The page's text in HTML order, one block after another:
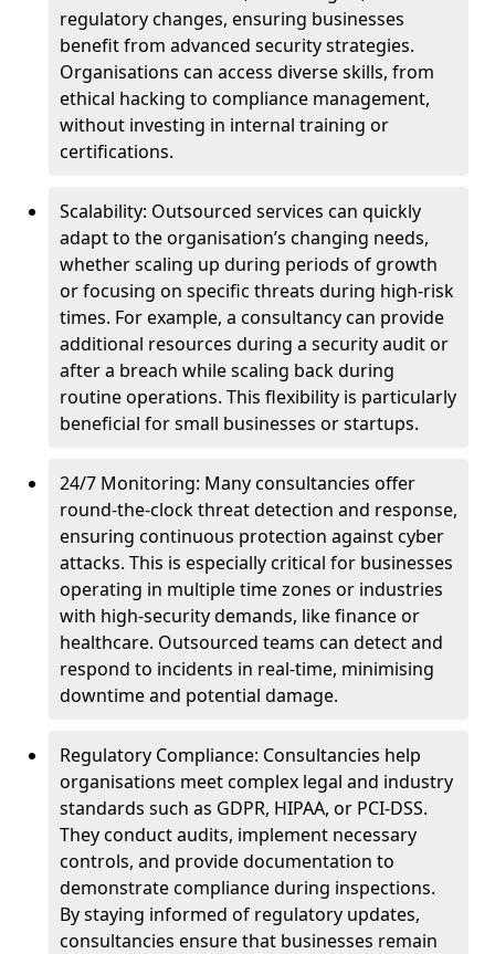
regulatory changes, ensuring businesses
benefit from advanced security strategies.
Organisations can access diverse skills, from
ethical hacking to compliance management,
without investing in internal training or
certifications.
Scalability: Outsourced services can quickly
adapt to the organisation’s changing needs,
whether scaling up during periods of growth
or focusing on specific threats during high-risk
times. For example, a consultancy can provide
additional resources during a security audit or
after a breach while scaling back during
routine operations. This flexibility is particularly
beneficial for small businesses or startups.
24/7 Monitoring: Many consultancies offer
round-the-clock threat detection and response,
ensuring continuous protection against cyber
attacks. This is especially critical for businesses
operating in multiple time zones or industries
with high-security demands, like finance or
healthcare. Outsourced teams can detect and
respond to incidents in real-time, minimising
downtime and potential damage.
Regulatory Compliance: Consultancies help
organisations meet complex legal and industry
standards such as GDPR, HIPAA, or PCI-DSS.
They conduct audits, implement necessary
controls, and provide documentation to
demonstrate compliance during inspections.
By staying informed of regulatory updates,
consultancies ensure that businesses remain